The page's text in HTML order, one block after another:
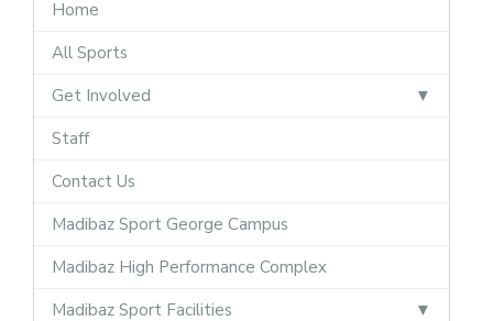
Home
All Sports
Get Involved
Staff
Contact Us
Madibaz Sport George Campus
Madibaz High Performance Complex
Madibaz Sport Facilities